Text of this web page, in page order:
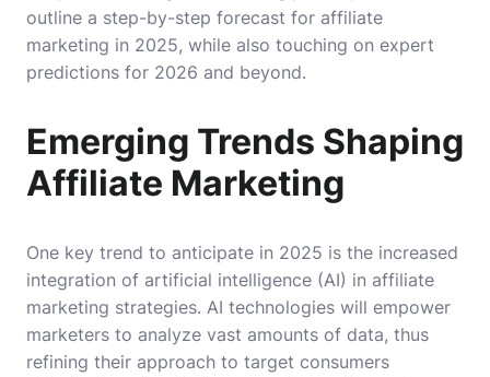
outline a step-by-step forecast for affiliate
marketing in 2025, while also touching on expert
predictions for 2026 and beyond.
Emerging Trends Shaping
Affiliate Marketing
One key trend to anticipate in 2025 is the increased
integration of artificial intelligence (AI) in affiliate
marketing strategies. AI technologies will empower
marketers to analyze vast amounts of data, thus
refining their approach to target consumers